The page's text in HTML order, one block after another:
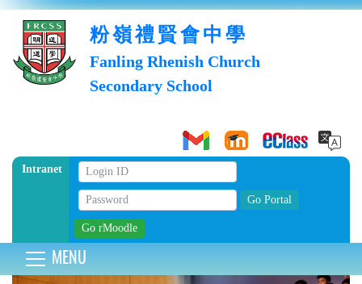
粉嶺禮賢會中學
Fanling Rhenish Church
Secondary School
Intranet
MENU